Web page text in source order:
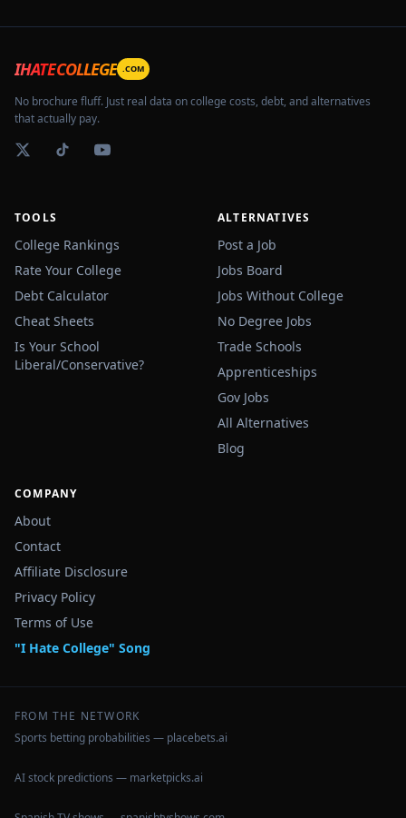
IHATECOLLEGE .COM
No brochure fluff. Just real data on college costs, debt, and alternatives
that actually pay.
TOOLS
College Rankings
Rate Your College
Debt Calculator
Cheat Sheets
Is Your School
Liberal/Conservative?
ALTERNATIVES
Post a Job
Jobs Board
Jobs Without College
No Degree Jobs
Trade Schools
Apprenticeships
Gov Jobs
All Alternatives
Blog
COMPANY
About
Contact
Affiliate Disclosure
Privacy Policy
Terms of Use
"I Hate College" Song
FROM THE NETWORK
Sports betting probabilities — placebets.ai
AI stock predictions — marketpicks.ai